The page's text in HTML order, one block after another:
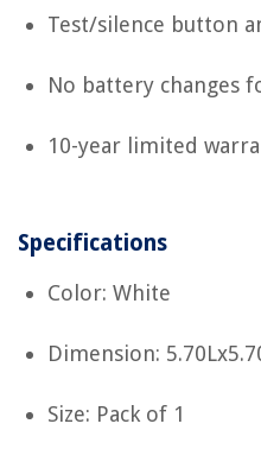
Test/silence button
No battery changes
10-year limited
Specifications
Color: White
Dimension:
Size: Pack of 1